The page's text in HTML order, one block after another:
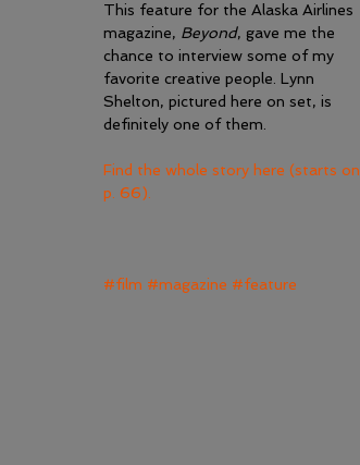
This feature for the Alaska Airlines
magazine, Beyond, gave me the
chance to interview some of my
favorite creative people. Lynn
Shelton, pictured here on set, is
definitely one of them.
Find the whole story here (starts on
p. 66).
#film #magazine #feature